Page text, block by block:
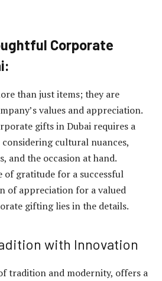
Corporate
than just items; they are
values and appreciation.
gifts in Dubai requires a
cultural nuances,
and the occasion at hand.
of gratitude for a successful
of appreciation for a valued
gifting lies in the details.
with Innovation
tradition and modernity, offers a